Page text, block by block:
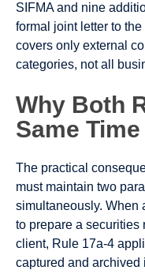
SIFMA and nine
formal joint letter to
covers only external
categories, not all
Why Both
Same Time
The practical
must maintain two
simultaneously. When
to prepare a securities
client, Rule 17a-4
captured and archived